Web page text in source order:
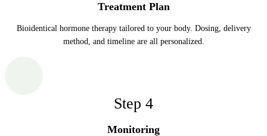
Treatment Plan
Bioidentical hormone therapy tailored to your body. Dosing, delivery
method, and timeline are all personalized.
Step 4
Monitoring